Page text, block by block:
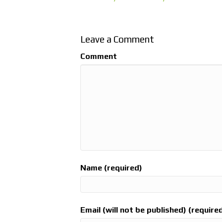
Leave a Comment
Comment
Name (required)
Email (will not be published)